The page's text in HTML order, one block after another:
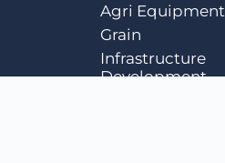
Agri Equipment
Grain
Infrastructure
Development